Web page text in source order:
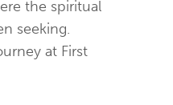
the spiritual
seeking.
at First